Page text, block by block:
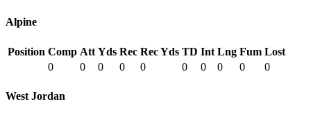
Alpine
Position Comp Att Yds Rec Rec Yds TD Int Lng Fum Lost
0
0 0 0 0 0 0 0 0 0
West Jordan